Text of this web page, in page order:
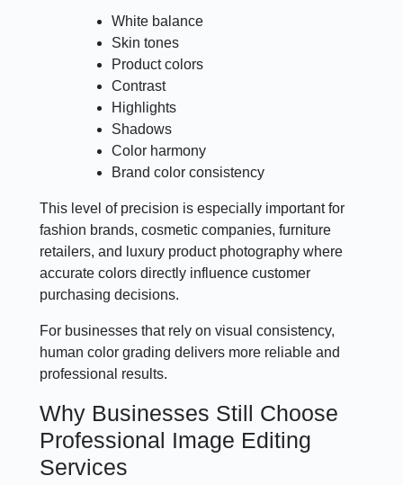
White balance
Skin tones
Product colors
Contrast
Highlights
Shadows
Color harmony
Brand color consistency
This level of precision is especially important for
fashion brands, cosmetic companies, furniture
retailers, and luxury product photography where
accurate colors directly influence customer
purchasing decisions.
For businesses that rely on visual consistency,
human color grading delivers more reliable and
professional results.
Why Businesses Still Choose
Professional Image Editing
Services